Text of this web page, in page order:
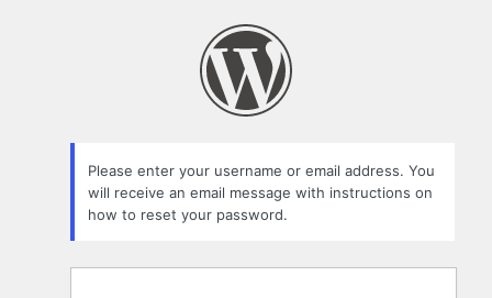
Please enter your username or email address. You
will receive an email message with instructions on
how to reset your password.